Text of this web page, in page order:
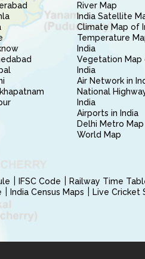
River Map
India Satellite
Climate Map of
Temperature
India
Vegetation Map
India
Air Network in
National
India
Airports in India
Delhi Metro Map
World Map
IFSC Code Railway Time
India Census Maps Live Cricket